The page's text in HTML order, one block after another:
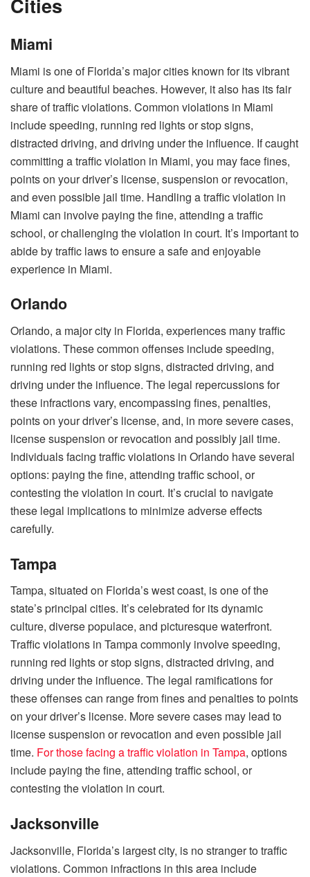
Miami
Miami is one of Florida’s major cities known for its vibrant
culture and beautiful beaches. However, it also has its fair
share of traffic violations. Common violations in Miami
include speeding, running red lights or stop signs,
distracted driving, and driving under the influence. If caught
committing a traffic violation in Miami, you may face fines,
points on your driver’s license, suspension or revocation,
and even possible jail time. Handling a traffic violation in
Miami can involve paying the fine, attending a traffic
school, or challenging the violation in court. It’s important to
abide by traffic laws to ensure a safe and enjoyable
experience in Miami.
Orlando
Orlando, a major city in Florida, experiences many traffic
violations. These common offenses include speeding,
running red lights or stop signs, distracted driving, and
driving under the influence. The legal repercussions for
these infractions vary, encompassing fines, penalties,
points on your driver’s license, and, in more severe cases,
license suspension or revocation and possibly jail time.
Individuals facing traffic violations in Orlando have several
options: paying the fine, attending traffic school, or
contesting the violation in court. It’s crucial to navigate
these legal implications to minimize adverse effects
carefully.
Tampa
Tampa, situated on Florida’s west coast, is one of the
state’s principal cities. It’s celebrated for its dynamic
culture, diverse populace, and picturesque waterfront.
Traffic violations in Tampa commonly involve speeding,
running red lights or stop signs, distracted driving, and
driving under the influence. The legal ramifications for
these offenses can range from fines and penalties to points
on your driver’s license. More severe cases may lead to
license suspension or revocation and even possible jail
time. For those facing a traffic violation in Tampa, options
include paying the fine, attending traffic school, or
contesting the violation in court.
Jacksonville
Jacksonville, Florida’s largest city, is no stranger to traffic
violations. Common infractions in this area include